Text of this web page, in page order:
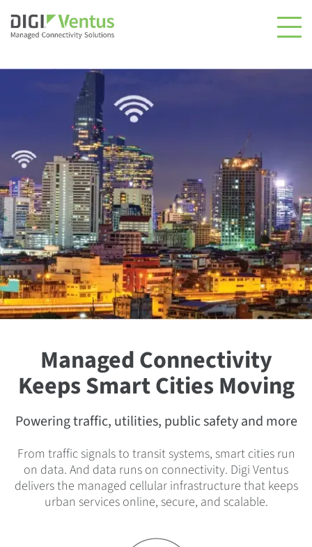
Managed Connectivity
Keeps Smart Cities Moving
Powering traffic, utilities, public safety and more
From traffic signals to transit systems, smart cities run
on data. And data runs on connectivity. Digi Ventus
delivers the managed cellular infrastructure that keeps
urban services online, secure, and scalable.